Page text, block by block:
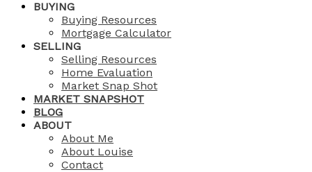
BUYING
Buying Resources
Mortgage Calculator
SELLING
Selling Resources
Home Evaluation
Market Snap Shot
MARKET SNAPSHOT
BLOG
ABOUT
About Me
About Louise
Contact